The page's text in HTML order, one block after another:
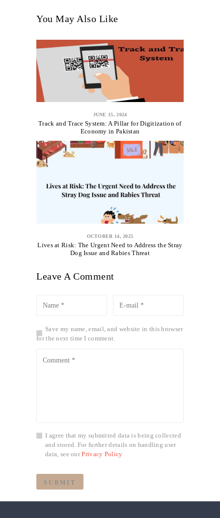
You May Also Like
JUNE 15, 2024
Track and Trace System: A Pillar for Digitization of
Economy in Pakistan
OCTOBER 14, 2025
Lives at Risk: The Urgent Need to Address the Stray
Dog Issue and Rabies Threat
Leave A Comment
Save my name, email, and website in this browser
for the next time I comment.
I agree that my submitted data is being collected
and stored. For further details on handling user
data, see ourPrivacy Policy